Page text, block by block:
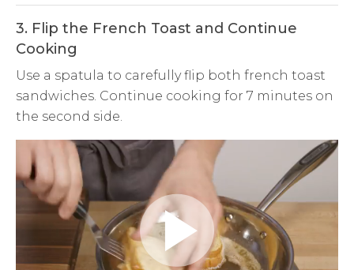
3. Flip the French Toast and Continue
Cooking
Use a spatula to carefully flip both french toast
sandwiches. Continue cooking for 7 minutes on
the second side.
Play